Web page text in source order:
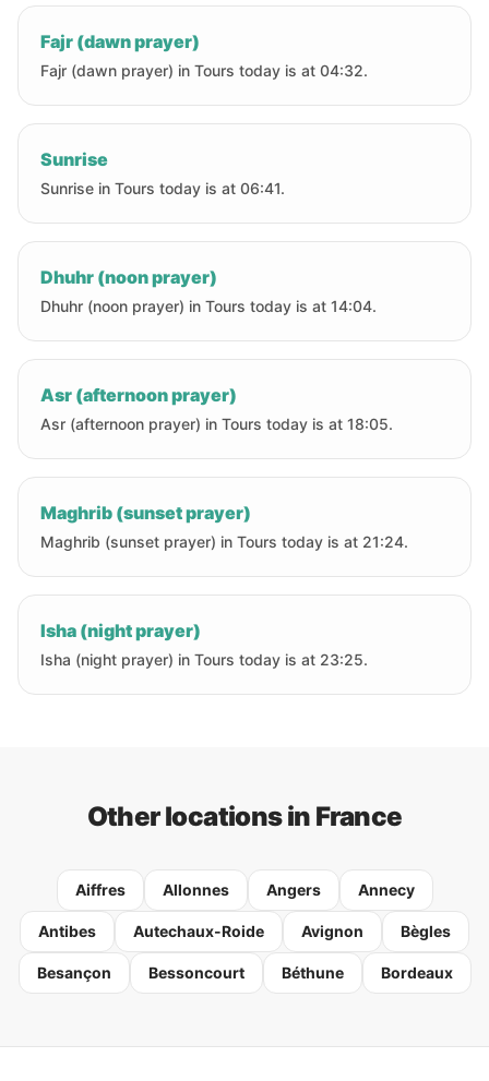
Fajr (dawn prayer)
Fajr (dawn prayer) in Tours today is at 04:32.
Sunrise
Sunrise in Tours today is at 06:41.
Dhuhr (noon prayer)
Dhuhr (noon prayer) in Tours today is at 14:04.
Asr (afternoon prayer)
Asr (afternoon prayer) in Tours today is at 18:05.
Maghrib (sunset prayer)
Maghrib (sunset prayer) in Tours today is at 21:24.
Isha (night prayer)
Isha (night prayer) in Tours today is at 23:25.
Other locations in France
Aiffres Allonnes Angers Annecy
Antibes Autechaux-Roide Avignon Bègles
Besançon Bessoncourt Béthune Bordeaux